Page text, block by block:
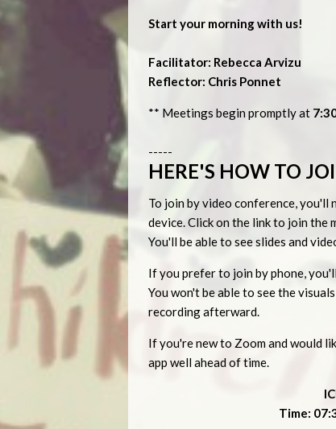
Start your morning with us!
Facilitator: Rebecca Arvizu
Reflector: Chris Ponnet
** Meetings begin promptly at
-----
HERE'S HOW TO
To join by video conference, you'll
device. Click on the link to join the
You'll be able to see slides and
If you prefer to join by phone,
You won't be able to see the
recording afterward.
If you're new to Zoom and would
app well ahead of time.
Time: